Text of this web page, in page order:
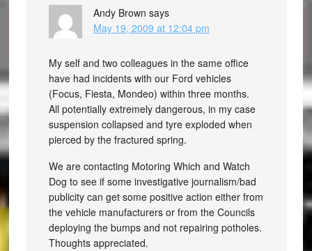
Andy Brown says
May 19, 2009 at 12:04 pm
My self and two colleagues in the same office
have had incidents with our Ford vehicles
(Focus, Fiesta, Mondeo) within three months.
All potentially extremely dangerous, in my case
suspension collapsed and tyre exploded when
pierced by the fractured spring.
We are contacting Motoring Which and Watch
Dog to see if some investigative journalism/bad
publicity can get some positive action either from
the vehicle manufacturers or from the Councils
deploying the bumps and not repairing potholes.
Thoughts appreciated.